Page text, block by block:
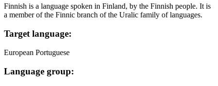
Finnish is a language spoken in Finland, by the Finnish people. It is
a member of the Finnic branch of the Uralic family of languages.
Target language:
European Portuguese
Language group: